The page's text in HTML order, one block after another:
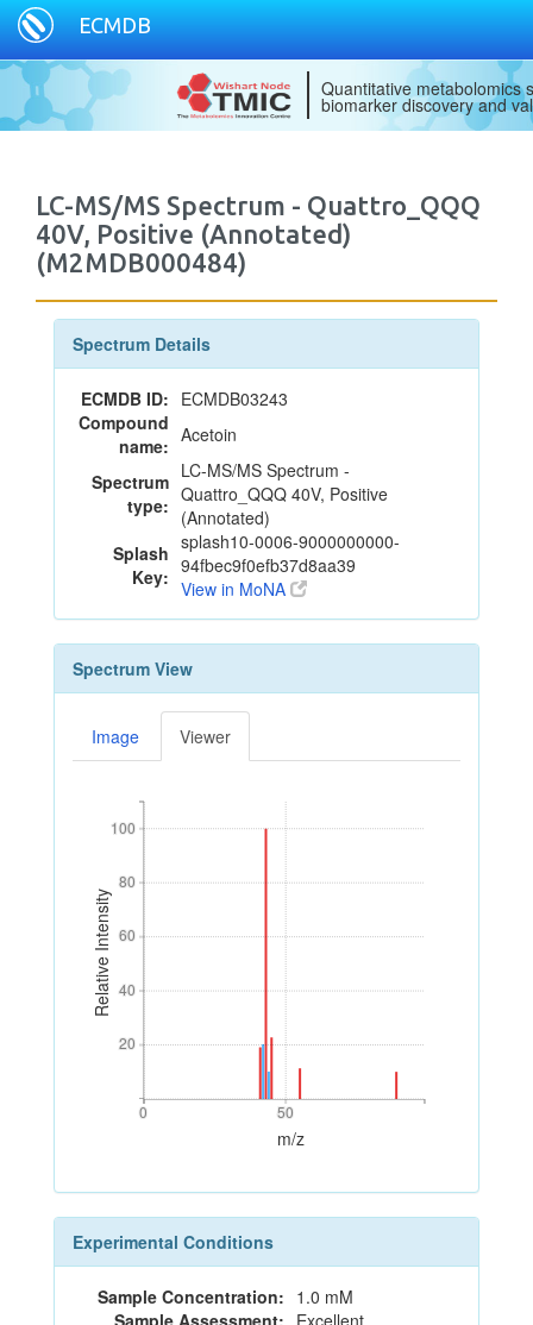
ECMDB
Quantitative metabolomics
biomarker discovery and
LC-MS/MS Spectrum - Quattro_QQQ
40V, Positive (Annotated)
(M2MDB000484)
Spectrum Details
ECMDB ID: ECMDB03243
Compound
name: Acetoin
Spectrum
type:
LC-MS/MS Spectrum -
Quattro_QQQ 40V, Positive
(Annotated)
Splash
Key:
splash10-0006-9000000000-
94fbec9f0efb37d8aa39
View in MoNA
Spectrum View
Image Viewer
Relative Intensity
20
40
60
80
100
20
40
60
80
100
0 50
0 50
m/z
Experimental Conditions
Sample Concentration: 1.0 mM
Sample Assessment: Excellent